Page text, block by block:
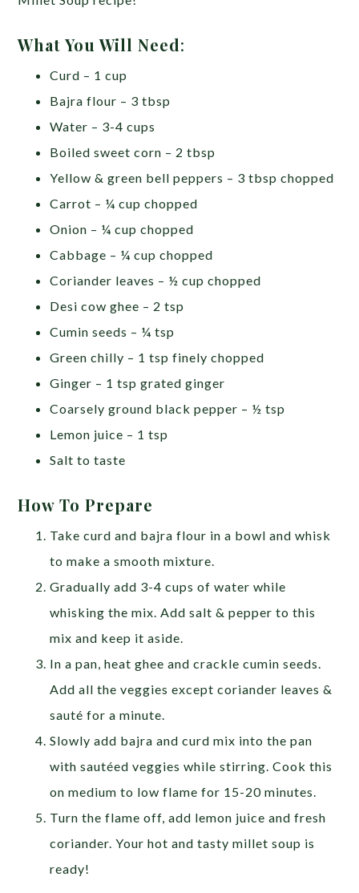
What You Will Need:
Curd – 1 cup
Bajra flour – 3 tbsp
Water – 3-4 cups
Boiled sweet corn – 2 tbsp
Yellow & green bell peppers – 3 tbsp chopped
Carrot – ¼ cup chopped
Onion – ¼ cup chopped
Cabbage – ¼ cup chopped
Coriander leaves – ½ cup chopped
Desi cow ghee – 2 tsp
Cumin seeds – ¼ tsp
Green chilly – 1 tsp finely chopped
Ginger – 1 tsp grated ginger
Coarsely ground black pepper – ½ tsp
Lemon juice – 1 tsp
Salt to taste
How To Prepare
Take curd and bajra flour in a bowl and whisk
to make a smooth mixture.
Gradually add 3-4 cups of water while
whisking the mix. Add salt & pepper to this
mix and keep it aside.
In a pan, heat ghee and crackle cumin seeds.
Add all the veggies except coriander leaves &
sauté for a minute.
Slowly add bajra and curd mix into the pan
with sautéed veggies while stirring. Cook this
on medium to low flame for 15-20 minutes.
Turn the flame off, add lemon juice and fresh
coriander. Your hot and tasty millet soup is
ready!